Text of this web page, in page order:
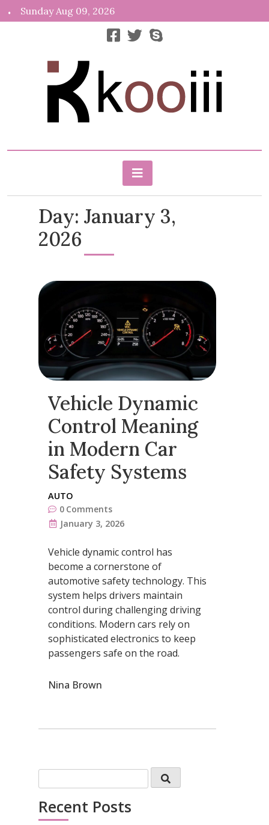
to
Sunday Aug 09, 2026
Kooiii.com
Day: January 3,
2026
Vehicle Dynamic
Control Meaning
in Modern Car
Safety Systems
AUTO
0 Comments
January 3, 2026
Vehicle dynamic control has
become a cornerstone of
automotive safety technology. This
system helps drivers maintain
control during challenging driving
conditions. Modern cars rely on
sophisticated electronics to keep
passengers safe on the road.
Nina Brown
Recent Posts